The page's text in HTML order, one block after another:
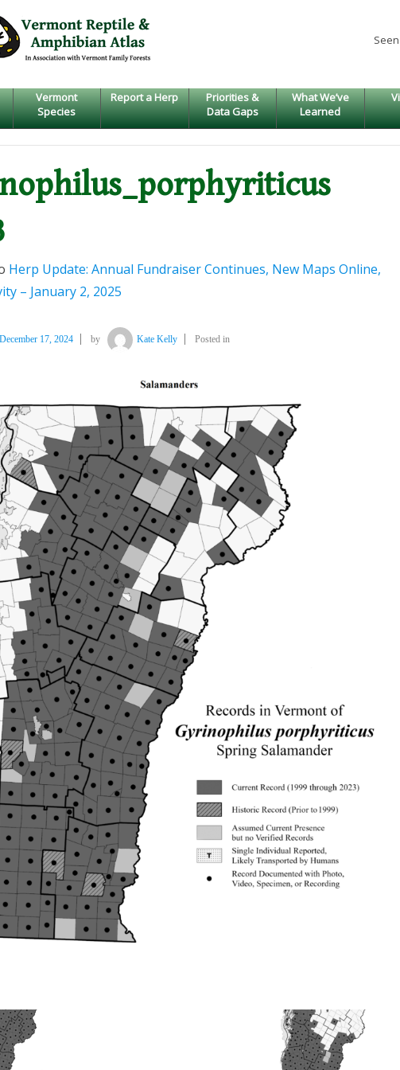
Vermont
Species
Report a Herp
Priorities &
Data Gaps
What We’ve
Learned
Herp Update: Annual Fundraiser Continues, New Maps Online,
– January 2, 2025
December 17, 2024 by Kate Kelly Posted in